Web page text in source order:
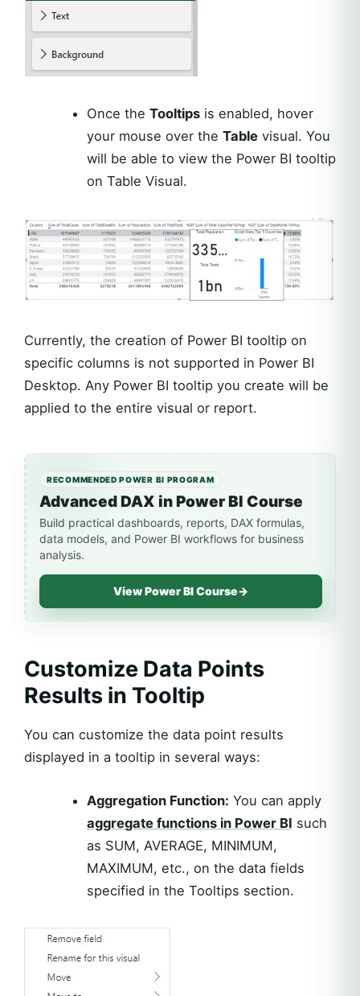
Once the Tooltipsis enabled, hover
your mouse over the Tablevisual. You
will be able to view the Power BI tooltip
on Table Visual.
Currently, the creation of Power BI tooltip on
specific columns is not supported in Power BI
Desktop. Any Power BI tooltip you create will be
applied to the entire visual or report.
RECOMMENDED POWER BI PROGRAM
Advanced DAX in Power BI Course
Build practical dashboards, reports, DAX formulas,
data models, and Power BI workflows for business
analysis.
View Power BI Course→
Customize Data Points
Results in Tooltip
You can customize the data point results
displayed in a tooltip in several ways:
Aggregation Function: You can apply
aggregate functions in Power BI such
as SUM, AVERAGE, MINIMUM,
MAXIMUM, etc., on the data fields
specified in the Tooltips section.